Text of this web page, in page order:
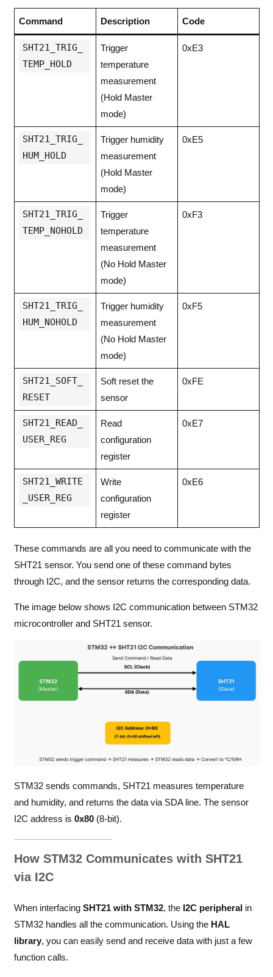
Command Description Code
SHT21_TRIG_
TEMP_HOLD
Trigger
temperature
measurement
(Hold Master
mode)
0xE3
SHT21_TRIG_
HUM_HOLD
Trigger humidity
measurement
(Hold Master
mode)
0xE5
SHT21_TRIG_
TEMP_NOHOLD
Trigger
temperature
measurement
(No Hold Master
mode)
0xF3
SHT21_TRIG_
HUM_NOHOLD
Trigger humidity
measurement
(No Hold Master
mode)
0xF5
SHT21_SOFT_
RESET
Soft reset the
sensor
0xFE
SHT21_READ_
USER_REG
Read
configuration
register
0xE7
SHT21_WRITE
_USER_REG
Write
configuration
register
0xE6
These commands are all you need to communicate with the
SHT21 sensor. You send one of these command bytes
through I2C, and the sensor returns the corresponding data.
The image below shows I2C communication between STM32
microcontroller and SHT21 sensor.
STM32 sends commands, SHT21 measures temperature
and humidity, and returns the data via SDA line. The sensor
I2C address is 0x80(8-bit).
How STM32 Communicates with SHT21
via I2C
When interfacing SHT21 with STM32, the I2C peripheralin
STM32 handles all the communication. Using the HAL
library, you can easily send and receive data with just a few
function calls.